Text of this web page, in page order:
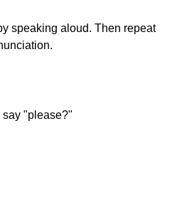
speaking aloud. Then repeat
say "please?"